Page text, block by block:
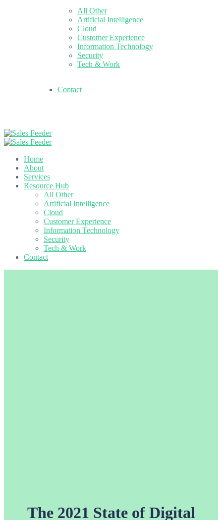
All Other
Artificial Intelligence
Cloud
Customer Experience
Information Technology
Security
Tech & Work
Contact
Home
About
Services
Resource Hub
All Other
Artificial Intelligence
Cloud
Customer Experience
Information Technology
Security
Tech & Work
Contact
The 2021 State of Digital